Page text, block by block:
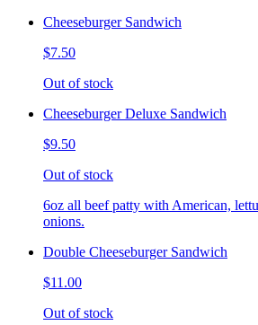
Cheeseburger Sandwich
$7.50
Out of stock
Cheeseburger Deluxe Sandwich
$9.50
Out of stock
6oz all beef patty with American,
onions.
Double Cheeseburger Sandwich
$11.00
Out of stock